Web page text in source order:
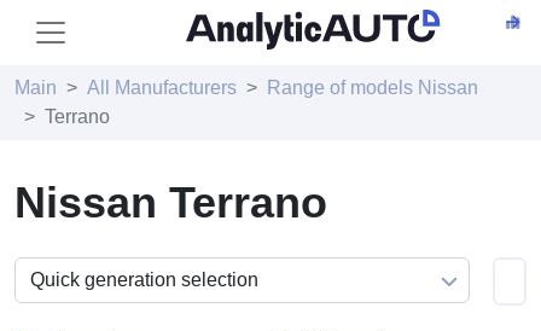
Main All Manufacturers
Range of models Nissan
Terrano
Nissan Terrano